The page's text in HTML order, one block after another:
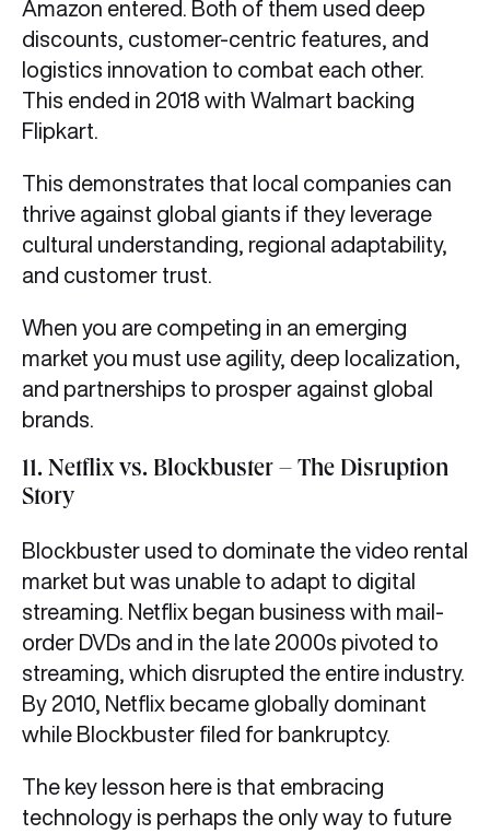
Amazon entered. Both of them used deep
discounts, customer-centric features, and
logistics innovation to combat each other.
This ended in 2018 with Walmart backing
Flipkart.
This demonstrates that local companies can
thrive against global giants if they leverage
cultural understanding, regional adaptability,
and customer trust.
When you are competing in an emerging
market you must use agility, deep localization,
and partnerships to prosper against global
brands.
11. Netflix vs. Blockbuster – The Disruption
Story
Blockbuster used to dominate the video rental
market but was unable to adapt to digital
streaming. Netflix began business with mail-
order DVDs and in the late 2000s pivoted to
streaming, which disrupted the entire industry.
By 2010, Netflix became globally dominant
while Blockbuster filed for bankruptcy.
The key lesson here is that embracing
technology is perhaps the only way to future